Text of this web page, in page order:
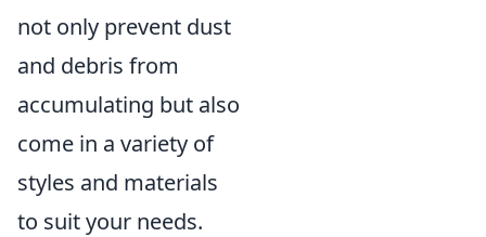
not only prevent dust
and debris from
accumulating but also
come in a variety of
styles and materials
to suit your needs.